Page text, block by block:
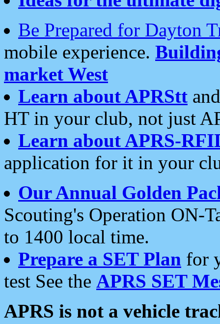
Be Prepared for Dayton
mobile experience.
market West
Learn about APRStt
HT in your club, not just
Learn about APRS-
application for it in your
Our Annual Golden
Scouting's Operation ON-
to 1400 local time.
Prepare a SET Plan for
test See the APRS SET
APRS is not a vehicle